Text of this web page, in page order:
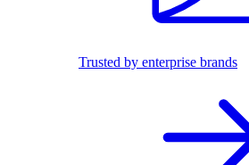
Trusted by enterprise brands